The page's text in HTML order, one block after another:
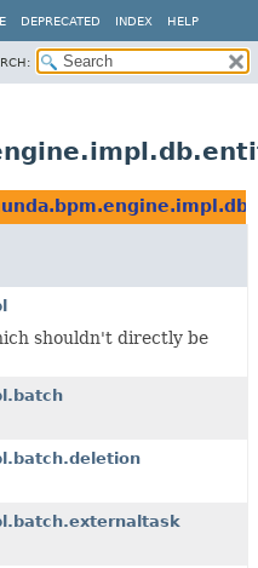
DEPRECATED INDEX HELP
shouldn't directly be